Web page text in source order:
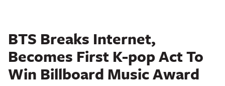
BTS Breaks Internet,
Becomes First K-pop Act To
Win Billboard Music Award